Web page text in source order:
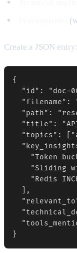
Create a JSON entry:
{
"id": "doc-
"filename":
"path":
"title":
"topics":
"Token
"Sliding
"Redis
  ],
}